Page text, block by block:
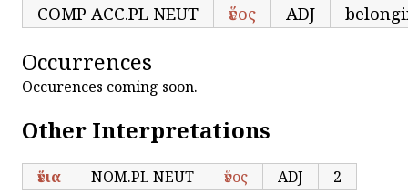
COMP ACC.PL NEUT ἕνος ADJ
Occurrences
Occurences coming soon.
Other Interpretations
ἕνια NOM.PL NEUT ἕνος ADJ 2